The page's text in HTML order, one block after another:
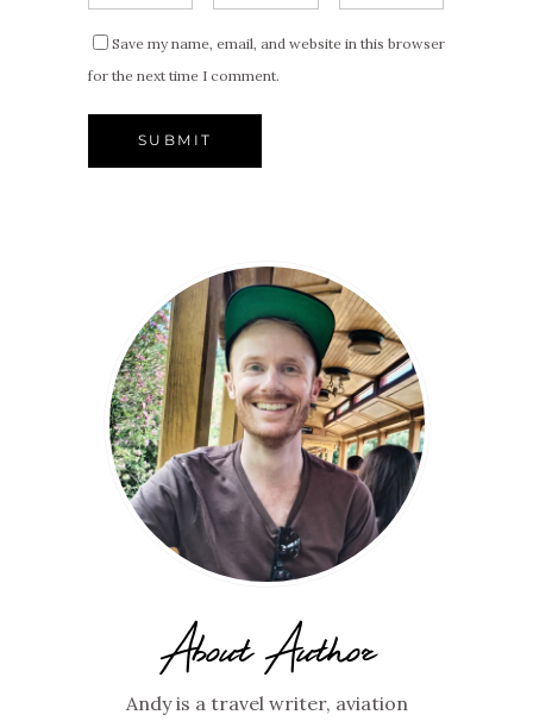
Save my name, email, and website in this browser
for the next time I comment.
About Author
Andy is a travel writer, aviation